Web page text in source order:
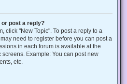
or post a reply?
click "New Topic". To post a reply to a
need to register before you can post a
in each forum is available at the
Example: You can post new
etc.